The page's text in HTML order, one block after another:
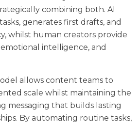
combining both. AI
generates first drafts, and
whilst human creators provide
intelligence, and
allows content teams to
scale whilst maintaining the
messaging that builds lasting
By automating routine tasks,